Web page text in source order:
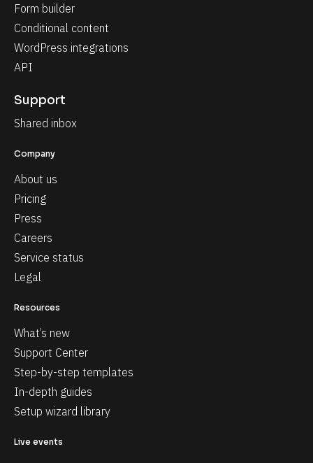
Form builder
Conditional content
WordPress integrations
API
Support
Shared inbox
Company
About us
Pricing
Press
Careers
Service status
Legal
Resources
What’s new
Support Center
Step-by-step templates
In-depth guides
Setup wizard library
Live events